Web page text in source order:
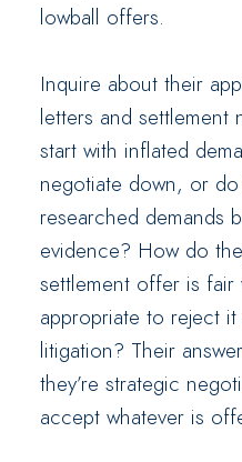
lowball offers.
Inquire about their
letters and settlement
start with inflated
negotiate down, or
researched demands
evidence? How do
settlement offer is fair
appropriate to reject
litigation? Their
they’re strategic
accept whatever is